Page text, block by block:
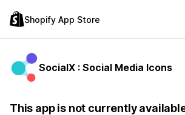
Shopify App Store
SocialX : Social Media Icons
This app is not currently